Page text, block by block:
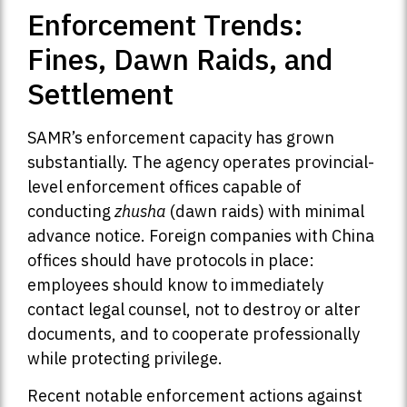
Enforcement Trends:
Fines, Dawn Raids, and
Settlement
SAMR’s enforcement capacity has grown
substantially. The agency operates provincial-
level enforcement offices capable of
conducting zhusha (dawn raids) with minimal
advance notice. Foreign companies with China
offices should have protocols in place:
employees should know to immediately
contact legal counsel, not to destroy or alter
documents, and to cooperate professionally
while protecting privilege.
Recent notable enforcement actions against